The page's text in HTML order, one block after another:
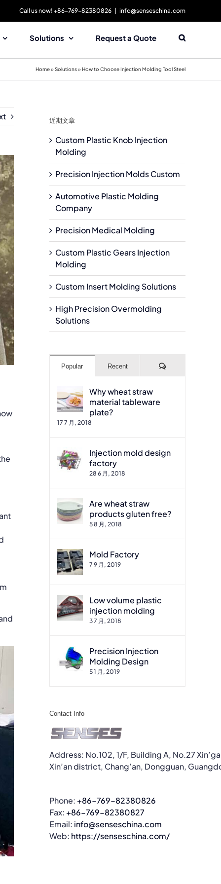
Call us now! +86-769-82380826 info@senseschina.com
Solutions Request a Quote
Home»Solutions»How to Choose Injection Molding Tool Steel
近期文章
Custom Plastic Knob Injection
Molding
Precision Injection Molds Custom
Automotive Plastic Molding
Company
Precision Medical Molding
Custom Plastic Gears Injection
Molding
Custom Insert Molding Solutions
High Precision Overmolding
Solutions
Popular Recent Comments
Why wheat straw
material tableware
plate?
17 7 月, 2018
Injection mold design
factory
28 6 月, 2018
Are wheat straw
products gluten free?
5 8 月, 2018
Mold Factory
7 9 月, 2019
Low volume plastic
injection molding
3 7 月, 2018
Precision Injection
Molding Design
5 1 月, 2019
Contact Info
Address: No.102, 1/F, Building A, No.27
Xin’an district, Chang’an, Dongguan,
Phone: +86-769-82380826
Fax: +86-769-82380827
Email: info@senseschina.com
Web: https://senseschina.com/